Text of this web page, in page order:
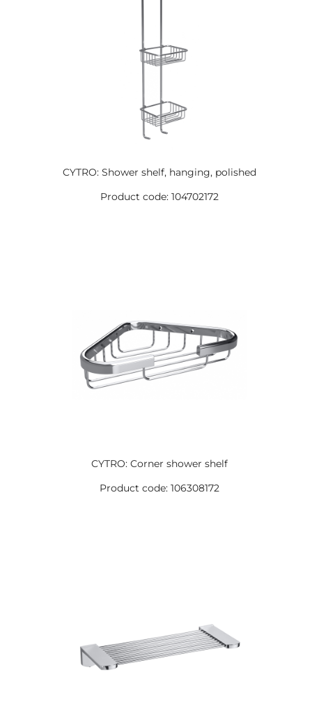
CYTRO: Shower shelf, hanging, polished
Product code: 104702172
CYTRO: Corner shower shelf
Product code: 106308172